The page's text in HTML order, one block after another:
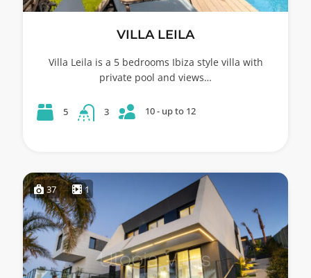
VILLA LEILA
Villa Leila is a 5 bedrooms Ibiza style villa with
private pool and views…
5 3 10 - up to 12
37 1